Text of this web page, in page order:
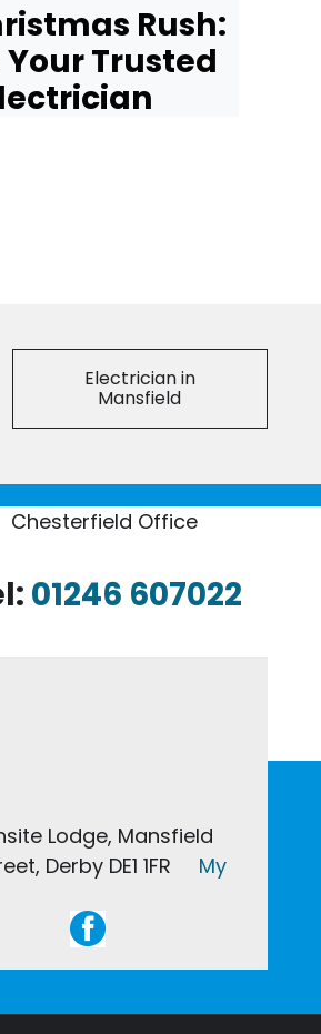
Rush:
Your Trusted
Electrician in
Mansfield
Chesterfield Office
01246 607022
Lodge, Mansfield
Derby DE1 1FR My